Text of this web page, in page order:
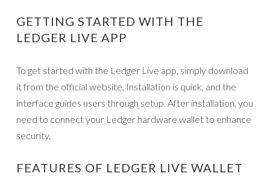
GETTING STARTED WITH THE
LEDGER LIVE APP
To get started with the Ledger Live app, simply download
it from the official website. Installation is quick, and the
interface guides users through setup. After installation, you
need to connect your Ledger hardware wallet to enhance
security.
FEATURES OF LEDGER LIVE WALLET